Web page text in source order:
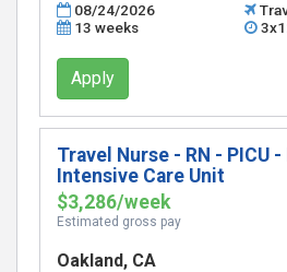
08/24/2026
13 weeks
Apply
Travel Nurse - RN - PICU
Intensive Care Unit
$3,286/week
Estimated gross pay
Oakland, CA